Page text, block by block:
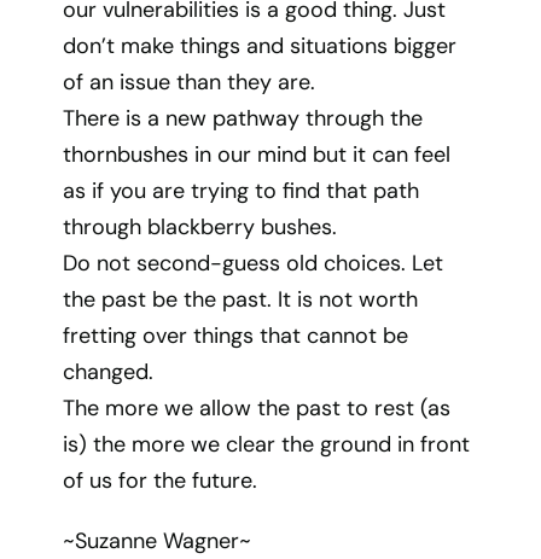
our vulnerabilities is a good thing. Just
don’t make things and situations bigger
of an issue than they are.
There is a new pathway through the
thornbushes in our mind but it can feel
as if you are trying to find that path
through blackberry bushes.
Do not second-guess old choices. Let
the past be the past. It is not worth
fretting over things that cannot be
changed.
The more we allow the past to rest (as
is) the more we clear the ground in front
of us for the future.
~Suzanne Wagner~